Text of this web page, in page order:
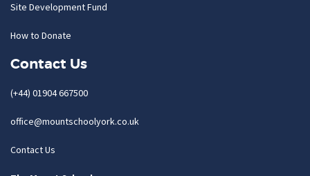
Site Development Fund
How to Donate
Contact Us
(+44) 01904 667500
office@mountschoolyork.co.uk
Contact Us